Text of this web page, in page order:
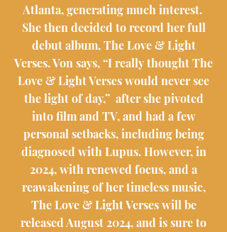
Atlanta, generating much interest.
She then decided to record her full
debut album, The Love & Light
Verses. Von says, “I really thought The
Love & Light Verses would never see
the light of day,” after she pivoted
into film and TV, and had a few
personal setbacks, including being
diagnosed with Lupus. However, in
2024, with renewed focus, and a
reawakening of her timeless music,
The Love & Light Verses will be
released August 2024, and is sure to